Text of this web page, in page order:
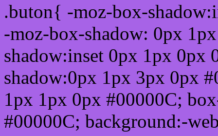
.buton{ -moz-box-
-moz-box-shadow: 0px
shadow:inset 0px 1px 0px
shadow:0px 1px 3px 0px
1px 1px 0px #00000C;
#00000C; background:-